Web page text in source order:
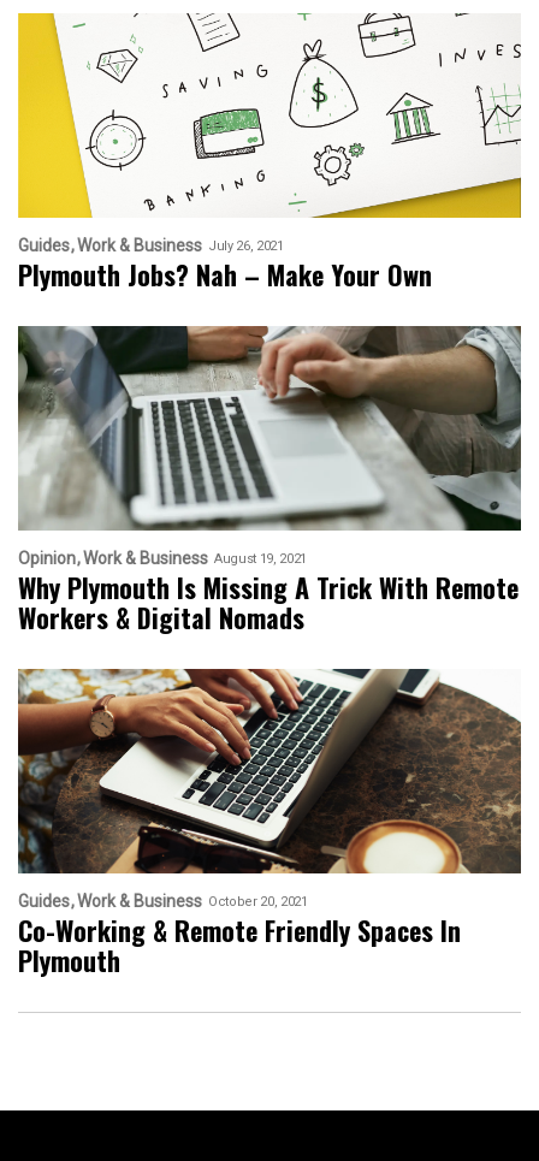
Guides Work & Business July 26, 2021
Plymouth Jobs? Nah – Make Your Own
Opinion Work & Business August 19, 2021
Why Plymouth Is Missing A Trick With Remote
Workers & Digital Nomads
Guides Work & Business October 20, 2021
Co-Working & Remote Friendly Spaces In
Plymouth